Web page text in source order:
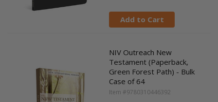
Add to Cart
NIV Outreach New
Testament (Paperback,
Green Forest Path) - Bulk
Case of 64
Item #9780310446392